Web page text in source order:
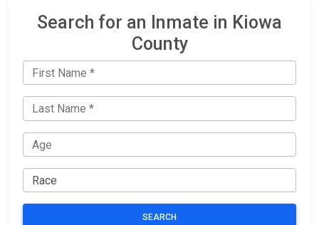
Search for an Inmate in Kiowa
County
SEARCH